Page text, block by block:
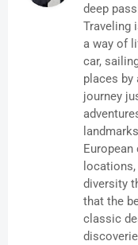
deep
Traveling
a way of
car,
places by
journey
diversity
that the
classic